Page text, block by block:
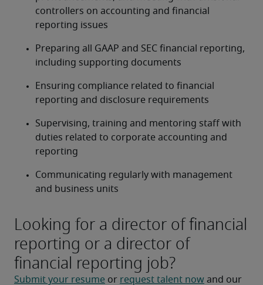
controllers on accounting and financial
reporting issues
Preparing all GAAP and SEC financial reporting,
including supporting documents
Ensuring compliance related to financial
reporting and disclosure requirements
Supervising, training and mentoring staff with
duties related to corporate accounting and
reporting
Communicating regularly with management
and business units
Looking for a director of financial
reporting or a director of
financial reporting job?
Submit your resume or request talent now and our